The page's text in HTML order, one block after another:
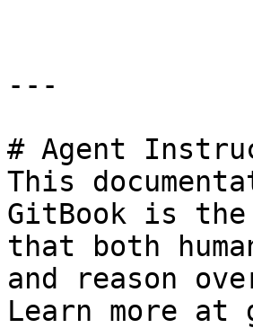
---
# Agent
This
GitBook is the
that both
and reason
Learn more at